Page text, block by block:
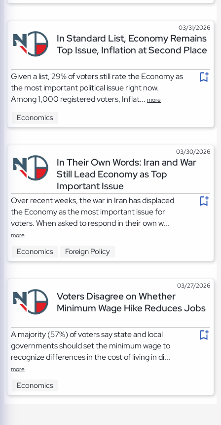
03/31/2026
In Standard List, Economy Remains
Top Issue, Inflation at Second Place
Given a list, 29% of voters still rate the Economy as
the most important political issue right now.
Among 1,000 registered voters, Inflat...more
Economics
03/30/2026
In Their Own Words: Iran and War
Still Lead Economy as Top
Important Issue
Over recent weeks, the war in Iran has displaced
the Economy as the most important issue for
voters. When asked to respond in their own w...
more
Economics Foreign Policy
03/27/2026
Voters Disagree on Whether
Minimum Wage Hike Reduces Jobs
A majority (57%) of voters say state and local
governments should set the minimum wage to
recognize differences in the cost of living in di...
more
Economics